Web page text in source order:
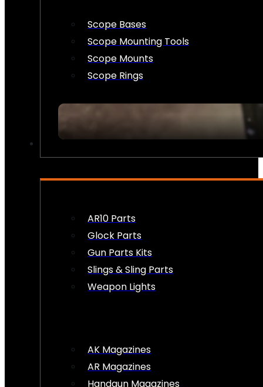
Scope Bases
Scope Mounting Tools
Scope Mounts
Scope Rings
AR10 Parts
Glock Parts
Gun Parts Kits
Slings & Sling Parts
Weapon Lights
AK Magazines
AR Magazines
Handgun Magazines